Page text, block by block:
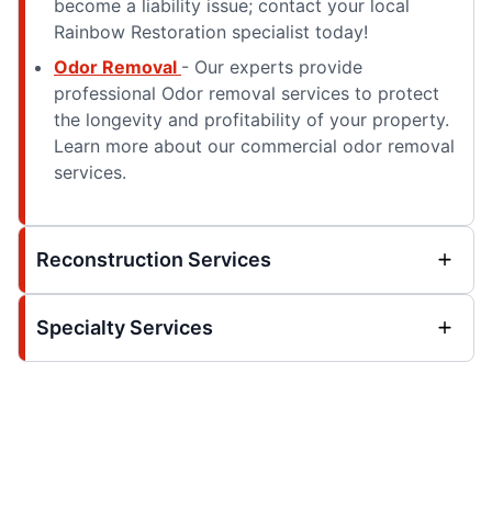
become a liability issue; contact your local
Rainbow Restoration specialist today!
Odor Removal - Our experts provide
professional Odor removal services to protect
the longevity and profitability of your property.
Learn more about our commercial odor removal
services.
Reconstruction Services
Specialty Services